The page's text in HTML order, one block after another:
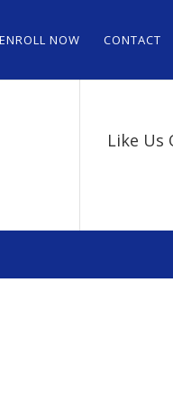
ENROLL NOW CONTACT
Like Us